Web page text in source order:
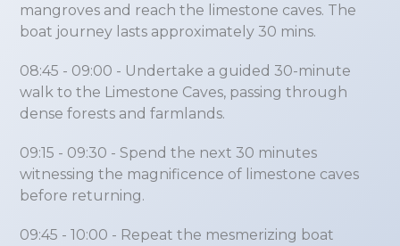
mangroves and reach the limestone caves. The
boat journey lasts approximately 30 mins.
08:45 - 09:00 - Undertake a guided 30-minute
walk to the Limestone Caves, passing through
dense forests and farmlands.
09:15 - 09:30 - Spend the next 30 minutes
witnessing the magnificence of limestone caves
before returning.
09:45 - 10:00 - Repeat the mesmerizing boat